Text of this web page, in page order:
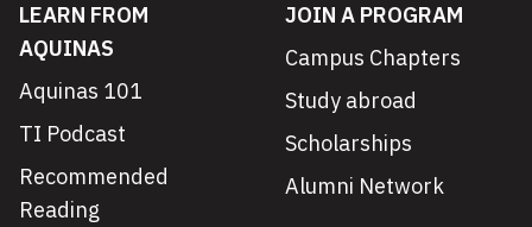
LEARN FROM
AQUINAS
Aquinas 101
TI Podcast
Recommended
Reading
JOIN A PROGRAM
Campus Chapters
Study abroad
Scholarships
Alumni Network